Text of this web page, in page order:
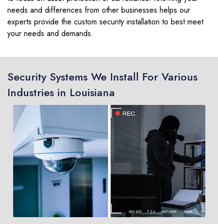
needs and differences from other businesses helps our
experts provide the custom security installation to best meet
your needs and demands.
Security Systems We Install For Various
Industries in Louisiana